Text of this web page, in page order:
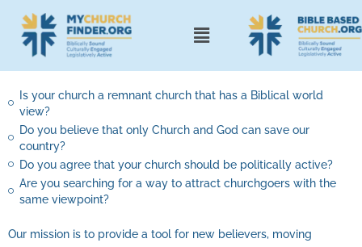
Is your church a remnant church that has a Biblical world
view?
Do you believe that only Church and God can save our
country?
Do you agree that your church should be politically active?
Are you searching for a way to attract churchgoers with the
same viewpoint?
Our mission is to provide a tool for new believers, moving